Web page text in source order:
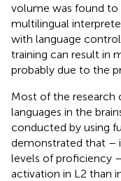
volume was found to
multilingual
with language
training can result in
probably due to the
Most of the research
languages in the
conducted by using
demonstrated that –
levels of proficiency
activation in L2 than